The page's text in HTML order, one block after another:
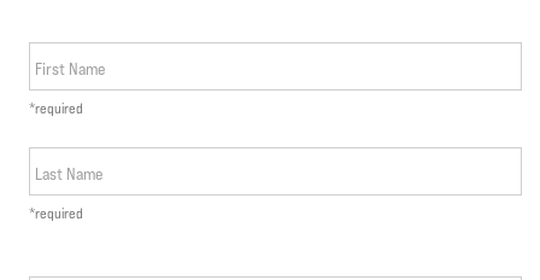
First Name
*required
Last Name
*required